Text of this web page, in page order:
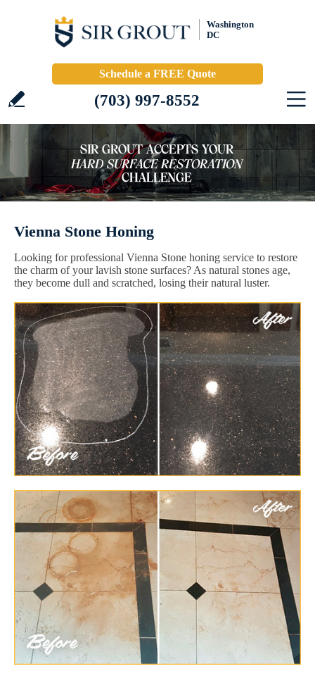
Washington
DC
Schedule a FREE Quote
(703) 997-8552
Vienna Stone Honing
Looking for professional Vienna Stone honing service to restore
the charm of your lavish stone surfaces? As natural stones age,
they become dull and scratched, losing their natural luster.